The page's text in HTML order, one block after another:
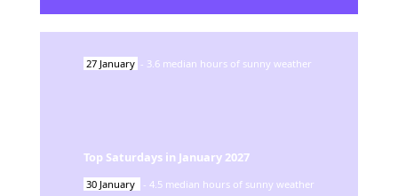
27 January - 3.6 median hours of sunny weather
Top Saturdays in January 2027
30 January - 4.5 median hours of sunny weather